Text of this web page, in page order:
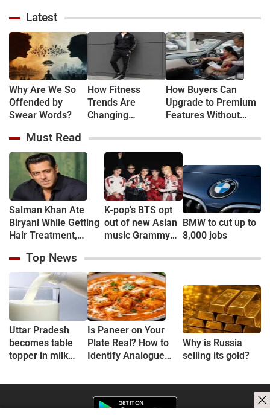
Latest
Why Are We So
Offended by
Swear Words?
How Fitness
Trends Are
Changing
How Buyers Can
Upgrade to Premium
Features Without
Must Read
Salman Khan Ate
Biryani While Getting
Hair Treatment,
Shailendra Singh
K-pop's BTS opt
out of new Asian
music Grammy
BMW to cut up to
8,000 jobs
Top News
Uttar Pradesh
becomes table
topper in milk
Is Paneer on Your
Plate Real? How to
Identify Analogue
Risks
Why is Russia
selling its gold?